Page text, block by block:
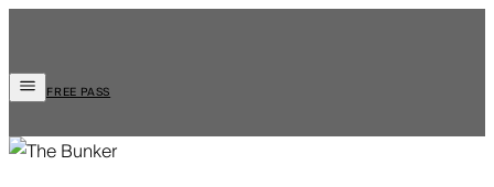
FREE PASS